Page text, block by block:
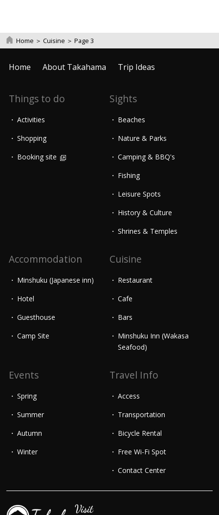
Home ＞Cuisine ＞Page 3
Home About Takahama Trip Ideas
Things to do
Activities
Shopping
Booking site
Sights
Beaches
Nature & Parks
Camping & BBQ's
Fishing
Leisure Spots
History & Culture
Shrines & Temples
Accommodation
Minshuku (Japanese inn)
Hotel
Guesthouse
Camp Site
Cuisine
Restaurant
Cafe
Bars
Minshuku Inn (Wakasa
Seafood)
Events
Spring
Summer
Autumn
Winter
Travel Info
Access
Transportation
Bicycle Rental
Free Wi-Fi Spot
Contact Center